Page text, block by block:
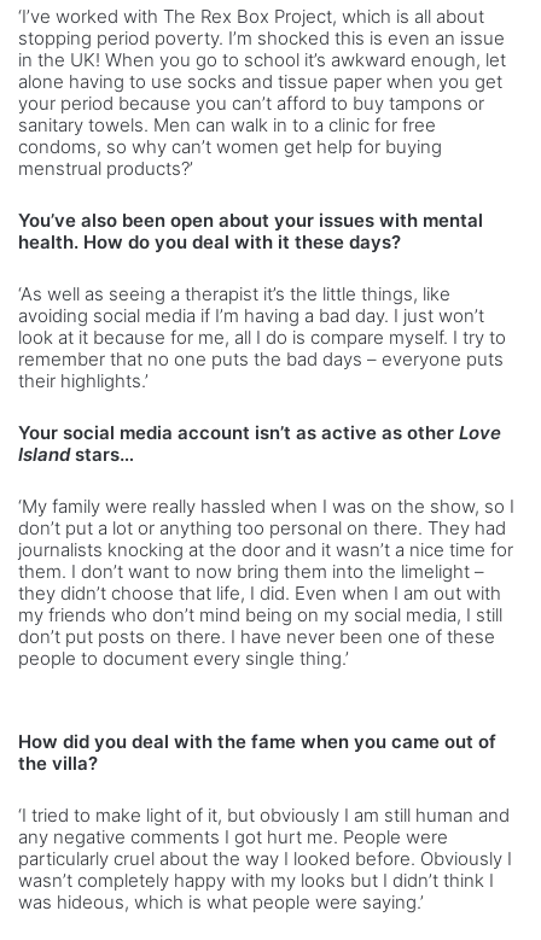
‘I’ve worked with The Rex Box Project, which is all about
stopping period poverty. I’m shocked this is even an issue
in the UK! When you go to school it’s awkward enough, let
alone having to use socks and tissue paper when you get
your period because you can’t afford to buy tampons or
sanitary towels. Men can walk in to a clinic for free
condoms, so why can’t women get help for buying
menstrual products?’
You’ve also been open about your issues with mental
health. How do you deal with it these days?
‘As well as seeing a therapist it’s the little things, like
avoiding social media if I’m having a bad day. I just won’t
look at it because for me, all I do is compare myself. I try to
remember that no one puts the bad days – everyone puts
their highlights.’
Your social media account isn’t as active as other Love
Islandstars…
‘My family were really hassled when I was on the show, so I
don’t put a lot or anything too personal on there. They had
journalists knocking at the door and it wasn’t a nice time for
them. I don’t want to now bring them into the limelight –
they didn’t choose that life, I did. Even when I am out with
my friends who don’t mind being on my social media, I still
don’t put posts on there. I have never been one of these
people to document every single thing.’
How did you deal with the fame when you came out of
the villa?
‘I tried to make light of it, but obviously I am still human and
any negative comments I got hurt me. People were
particularly cruel about the way I looked before. Obviously I
wasn’t completely happy with my looks but I didn’t think I
was hideous, which is what people were saying.’